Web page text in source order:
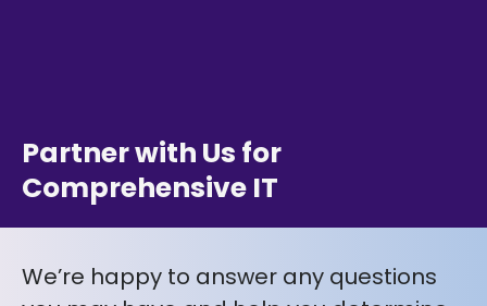
Partner with Us for
Comprehensive IT
We’re happy to answer any questions